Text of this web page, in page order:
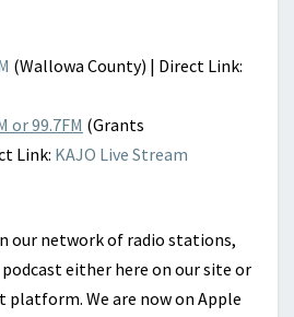
(Wallowa County) | Direct Link:
or 99.7FM (Grants
Link: KAJO Live Stream
our network of radio stations,
either here on our site or
platform. We are now on Apple